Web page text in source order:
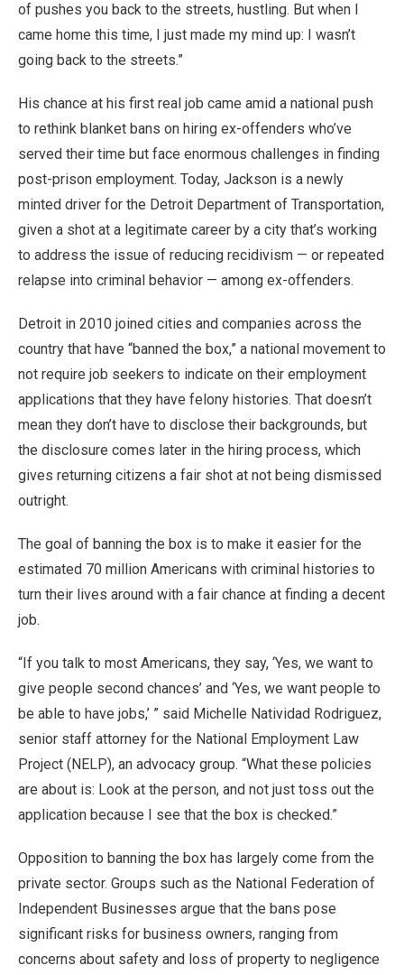
of pushes you back to the streets, hustling. But when I
came home this time, I just made my mind up: I wasn’t
going back to the streets.”
His chance at his first real job came amid a national push
to rethink blanket bans on hiring ex-offenders who’ve
served their time but face enormous challenges in finding
post-prison employment. Today, Jackson is a newly
minted driver for the Detroit Department of Transportation,
given a shot at a legitimate career by a city that’s working
to address the issue of reducing recidivism — or repeated
relapse into criminal behavior — among ex-offenders.
Detroit in 2010 joined cities and companies across the
country that have “banned the box,” a national movement to
not require job seekers to indicate on their employment
applications that they have felony histories. That doesn’t
mean they don’t have to disclose their backgrounds, but
the disclosure comes later in the hiring process, which
gives returning citizens a fair shot at not being dismissed
outright.
The goal of banning the box is to make it easier for the
estimated 70 million Americans with criminal histories to
turn their lives around with a fair chance at finding a decent
job.
“If you talk to most Americans, they say, ‘Yes, we want to
give people second chances’ and ‘Yes, we want people to
be able to have jobs,’ ” said Michelle Natividad Rodriguez,
senior staff attorney for the National Employment Law
Project (NELP), an advocacy group. “What these policies
are about is: Look at the person, and not just toss out the
application because I see that the box is checked.”
Opposition to banning the box has largely come from the
private sector. Groups such as the National Federation of
Independent Businesses argue that the bans pose
significant risks for business owners, ranging from
concerns about safety and loss of property to negligence